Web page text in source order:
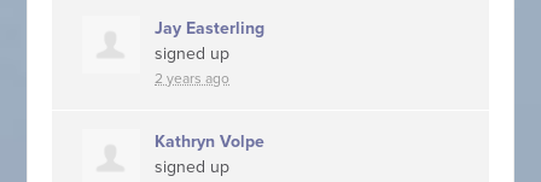
Jay Easterling
signed up
2 years ago
Kathryn Volpe
signed up